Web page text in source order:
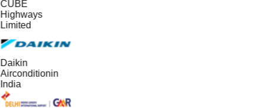
CUBE
Highways
Limited
Daikin
Airconditionin
India